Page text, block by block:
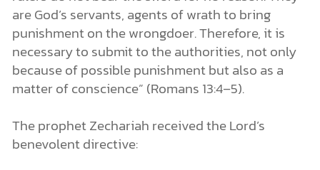
are God’s servants, agents of wrath to bring
punishment on the wrongdoer. Therefore, it is
necessary to submit to the authorities, not only
because of possible punishment but also as a
matter of conscience” (Romans 13:4–5).
The prophet Zechariah received the Lord’s
benevolent directive: